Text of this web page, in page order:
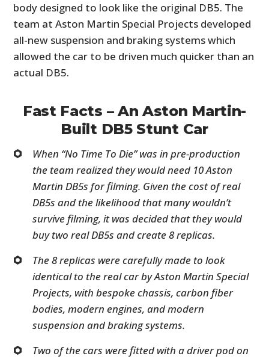
body designed to look like the original DB5. The
team at Aston Martin Special Projects developed
all-new suspension and braking systems which
allowed the car to be driven much quicker than an
actual DB5.
Fast Facts – An Aston Martin-
Built DB5 Stunt Car
When “No Time To Die” was in pre-production
the team realized they would need 10 Aston
Martin DB5s for filming. Given the cost of real
DB5s and the likelihood that many wouldn’t
survive filming, it was decided that they would
buy two real DB5s and create 8 replicas.
The 8 replicas were carefully made to look
identical to the real car by Aston Martin Special
Projects, with bespoke chassis, carbon fiber
bodies, modern engines, and modern
suspension and braking systems.
Two of the cars were fitted with a driver pod on